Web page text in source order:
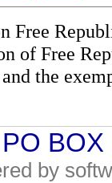
Free
of Free
the
by